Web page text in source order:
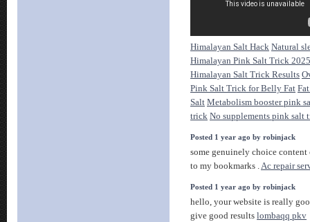
Himalayan Salt Hack Natural
Himalayan Pink Salt Trick 2025
Himalayan Salt Trick Results
Pink Salt Trick for Belly Fat
Salt Metabolism booster pink
trick No supplements pink salt
Posted 1 year ago by robinjack
some genuinely choice
to my bookmarks .Ac repair
Posted 1 year ago by robinjack
hello, your website is really
give good results lombaqq pkv